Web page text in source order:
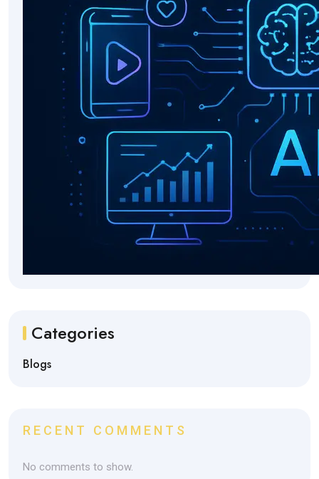
Categories
Blogs
RECENT COMMENTS
No comments to show.